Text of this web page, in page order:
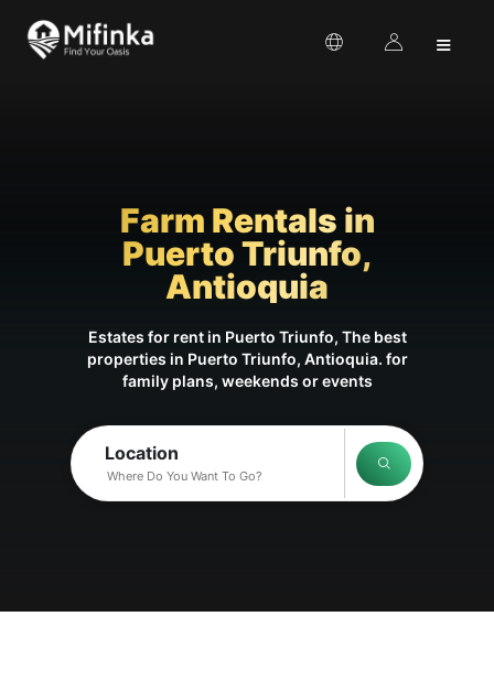
≡
Farm Rentals in
Puerto Triunfo,
Antioquia
Estates for rent in Puerto Triunfo, The best
properties in Puerto Triunfo, Antioquia. for
family plans, weekends or events
Location